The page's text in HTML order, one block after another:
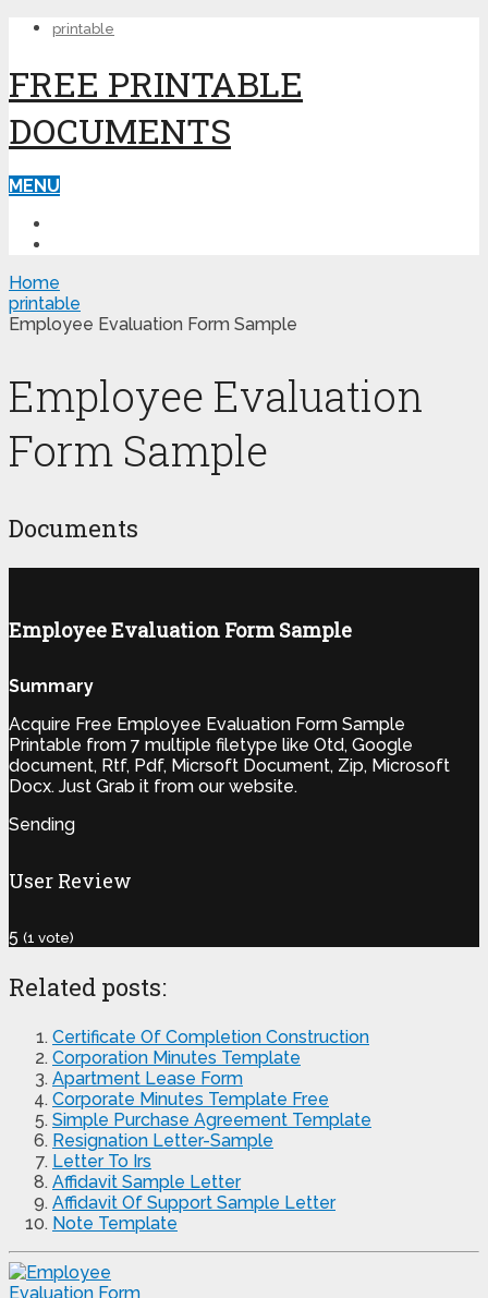
printable
FREE PRINTABLE
DOCUMENTS
MENU
Home
printable
Employee Evaluation Form Sample
Employee Evaluation
Form Sample
Documents
Employee Evaluation Form Sample
Summary
Acquire Free Employee Evaluation Form Sample
Printable from 7 multiple filetype like Otd, Google
document, Rtf, Pdf, Micrsoft Document, Zip, Microsoft
Docx. Just Grab it from our website.
Sending
User Review
5 (1 vote)
Related posts:
Certificate Of Completion Construction
Corporation Minutes Template
Apartment Lease Form
Corporate Minutes Template Free
Simple Purchase Agreement Template
Resignation Letter-Sample
Letter To Irs
Affidavit Sample Letter
Affidavit Of Support Sample Letter
Note Template